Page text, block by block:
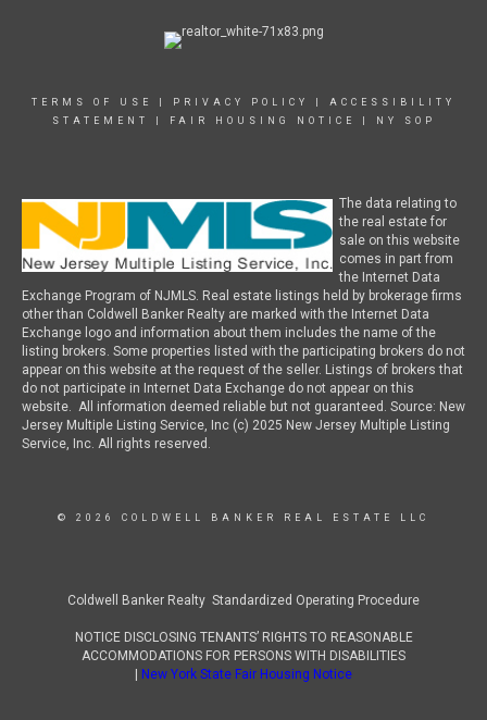
TERMS OF USE PRIVACY POLICY
ACCESSIBILITY
STATEMENT
FAIR HOUSING NOTICE NY SOP
The data relating to
the real estate for
sale on this website
comes in part from
the Internet Data
Exchange Program of NJMLS. Real estate listings held by brokerage firms
other than Coldwell Banker Realty are marked with the Internet Data
Exchange logo and information about them includes the name of the
listing brokers. Some properties listed with the participating brokers do not
appear on this website at the request of the seller. Listings of brokers that
do not participate in Internet Data Exchange do not appear on this
website. All information deemed reliable but not guaranteed. Source: New
Jersey Multiple Listing Service, Inc (c) 2025 New Jersey Multiple Listing
Service, Inc. All rights reserved.
© 2026 COLDWELL BANKER REAL ESTATE LLC
Coldwell Banker Realty Standardized Operating Procedure
NOTICE DISCLOSING TENANTS’ RIGHTS TO REASONABLE
ACCOMMODATIONS FOR PERSONS WITH DISABILITIES
New York State Fair Housing Notice